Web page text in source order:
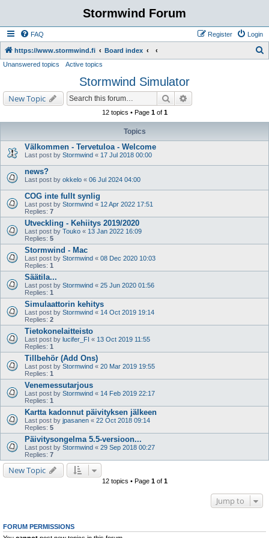
Stormwind Forum
FAQ Login
Register
https://www.stormwind.fi Board index
h
Unanswered topics Active topics
Stormwind Simulator
New Topic Search
12 topics • Page 1of 1
Topics
Välkommen - Tervetuloa - Welcome
Last post by Stormwind « 17 Jul 2018 00:00
news?
Last post by okkelo « 06 Jul 2024 04:00
COG inte fullt synlig
Last post by Stormwind « 12 Apr 2022 17:51
Replies: 7
Utveckling - Kehiitys 2019/2020
Last post by Touko « 13 Jan 2022 16:09
Replies: 5
Stormwind - Mac
Last post by Stormwind « 08 Dec 2020 10:03
Replies: 1
Säätila...
Last post by Stormwind « 25 Jun 2020 01:56
Replies: 1
Simulaattorin kehitys
Last post by Stormwind « 14 Oct 2019 19:14
Replies: 2
Tietokonelaitteisto
Last post by lucifer_FI « 13 Oct 2019 11:55
Replies: 1
Tillbehör (Add Ons)
Last post by Stormwind « 20 Mar 2019 19:55
Replies: 1
Venemessutarjous
Last post by Stormwind « 14 Feb 2019 22:17
Replies: 1
Kartta kadonnut päivityksen jälkeen
Last post by jpasanen « 22 Oct 2018 09:14
Replies: 5
Päivitysongelma 5.5-versioon...
Last post by Stormwind « 29 Sep 2018 00:27
Replies: 7
New Topic
12 topics • Page 1of 1
Jump to
FORUM PERMISSIONS